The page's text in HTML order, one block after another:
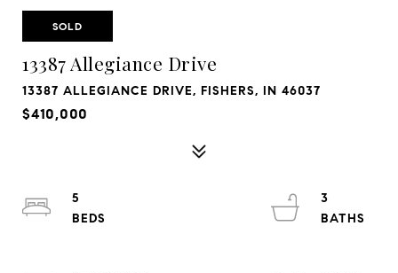
SOLD
13387 Allegiance Drive
13387 ALLEGIANCE DRIVE, FISHERS, IN 46037
$410,000
5
3